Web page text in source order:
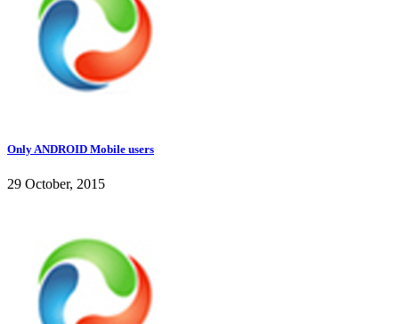
Only ANDROID Mobile users
29 October, 2015